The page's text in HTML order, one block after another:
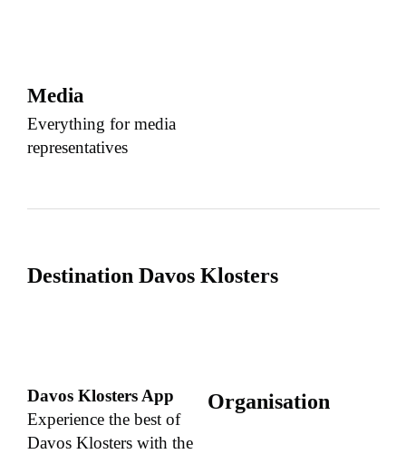
Media
Everything for media
representatives
Destination Davos Klosters
Davos Klosters App
Experience the best of
Davos Klosters with the
Organisation